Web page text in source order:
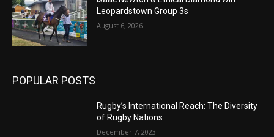
Leopardstown Group 3s
August 6, 2026
POPULAR POSTS
Rugby’s International Reach: The Diversity
of Rugby Nations
December 7, 2023